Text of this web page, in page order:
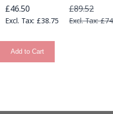
Special Price
£46.50
£38.75
£89.52
Add to Cart